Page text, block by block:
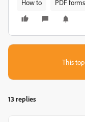
How to PDF forms
This
13 replies